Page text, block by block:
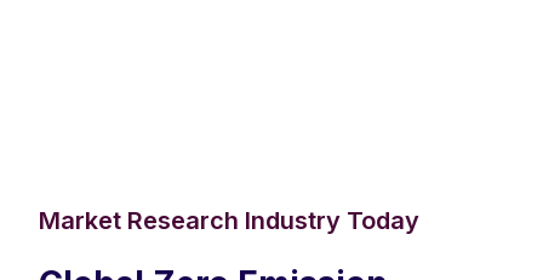
Market Research Industry Today